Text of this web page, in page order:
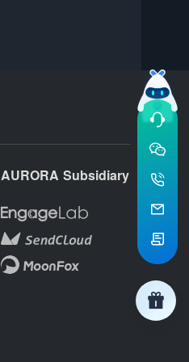
AURORA Subsidiary